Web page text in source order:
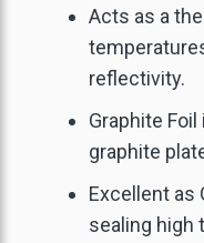
Acts as a
reflectivity.
Graphite
graphite
Excellent as
sealing high